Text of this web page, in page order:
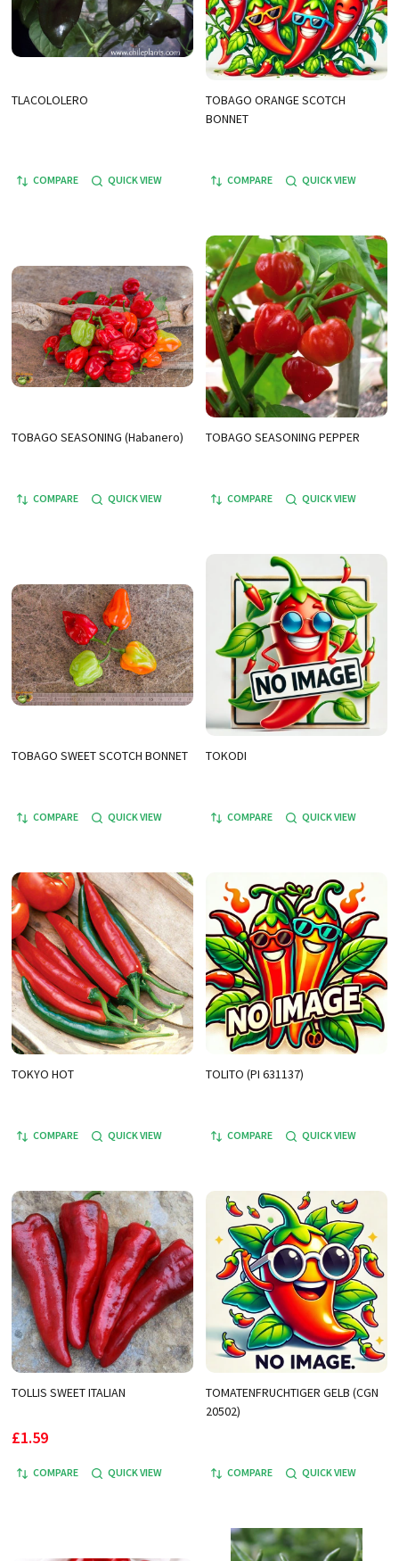
TLACOLOLERO
COMPARE QUICK VIEW
TOBAGO ORANGE SCOTCH
BONNET
COMPARE QUICK VIEW
TOBAGO SEASONING (Habanero)
COMPARE QUICK VIEW
TOBAGO SEASONING PEPPER
COMPARE QUICK VIEW
TOBAGO SWEET SCOTCH BONNET
COMPARE QUICK VIEW
TOKODI
COMPARE QUICK VIEW
TOKYO HOT
COMPARE QUICK VIEW
TOLITO (PI 631137)
COMPARE QUICK VIEW
TOLLIS SWEET ITALIAN
£1.59
COMPARE QUICK VIEW
TOMATENFRUCHTIGER GELB (CGN
20502)
COMPARE QUICK VIEW